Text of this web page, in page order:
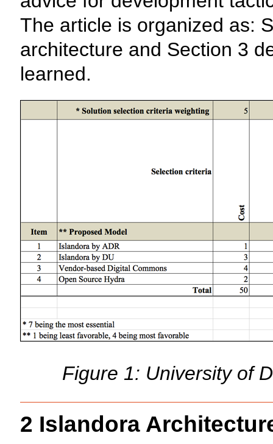
The article is organized as:
architecture and Section 3
learned.
Figure 1: University of
2 Islandora